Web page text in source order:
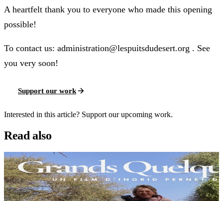
A heartfelt thank you to everyone who made this opening
possible!
To contact us: administration@lespuitsdudesert.org . See
you very soon!
Support our work
Interested in this article? Support our upcoming work.
Read also